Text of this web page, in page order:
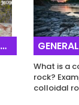
GENERAL
What is a
rock?
colloidal